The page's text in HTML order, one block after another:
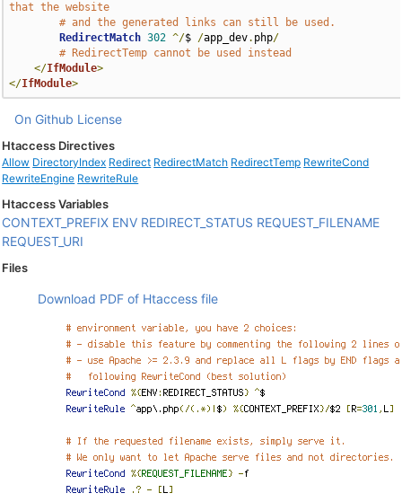
that the website
# and the generated links can still be used.
RedirectMatch 302 ^/$ /app_dev. php/
# RedirectTemp cannot be used instead
</IfModule>
</IfModule>
On Github License
Htaccess Directives
Allow DirectoryIndex Redirect RedirectMatch RedirectTemp RewriteCond
RewriteEngine RewriteRule
Htaccess Variables
CONTEXT_PREFIX ENV REDIRECT_STATUS REQUEST_FILENAME
REQUEST_URI
Files
Download PDF of Htaccess file